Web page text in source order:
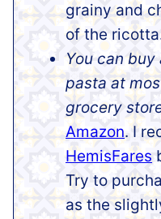
grainy and
of the
You can
pasta at
grocery
Amazon. I
HemisFares
Try to
as the